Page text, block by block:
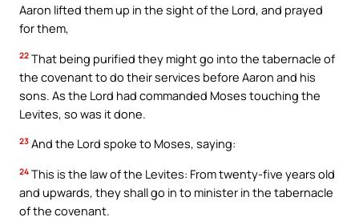
Aaron lifted them up in the sight of the Lord, and prayed
for them,
22 That being purified they might go into the tabernacle of
the covenant to do their services before Aaron and his
sons. As the Lord had commanded Moses touching the
Levites, so was it done.
23 And the Lord spoke to Moses, saying:
24 This is the law of the Levites: From twenty-five years old
and upwards, they shall go in to minister in the tabernacle
of the covenant.